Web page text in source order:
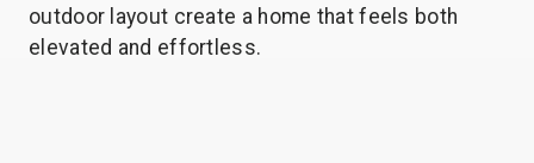
outdoor layout create a home that feels both
elevated and effortless.